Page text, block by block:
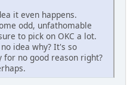
it even happens.
odd, unfathomable
to pick on OKC a lot.
idea why? It's so
no good reason right?